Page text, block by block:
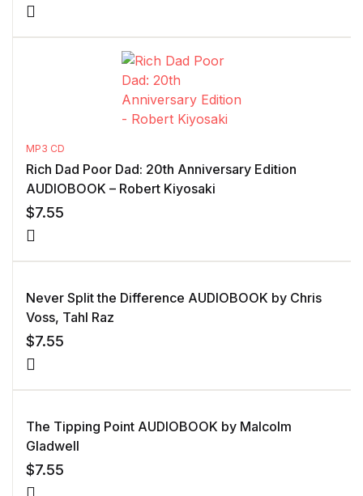
MP3 CD
Rich Dad Poor Dad: 20th Anniversary Edition
AUDIOBOOK – Robert Kiyosaki
$7.55
Never Split the Difference AUDIOBOOK by Chris
Voss, Tahl Raz
$7.55
The Tipping Point AUDIOBOOK by Malcolm
Gladwell
$7.55